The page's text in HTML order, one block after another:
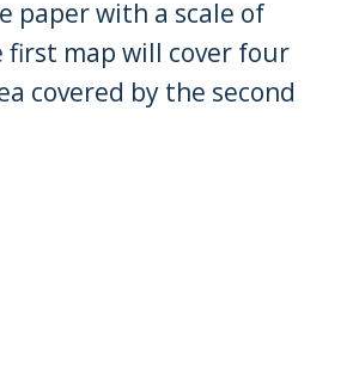
paper with a scale of
first map will cover four
covered by the second